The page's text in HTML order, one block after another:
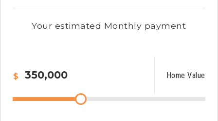
Your estimated Monthly payment
Home Value
$